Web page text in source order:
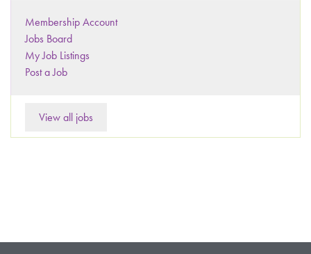
Membership Account
Jobs Board
My Job Listings
Post a Job
View all jobs